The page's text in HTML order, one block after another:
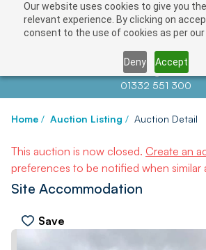
Our website uses cookies to give you
relevant experience. By clicking on
consent to the use of cookies as per our
Deny Accept
Contact us at
01332 551 300
Home / Auction Listing / Auction Detail
This auction is now closed. Create an
preferences to be notified when similar
Site Accommodation
Save